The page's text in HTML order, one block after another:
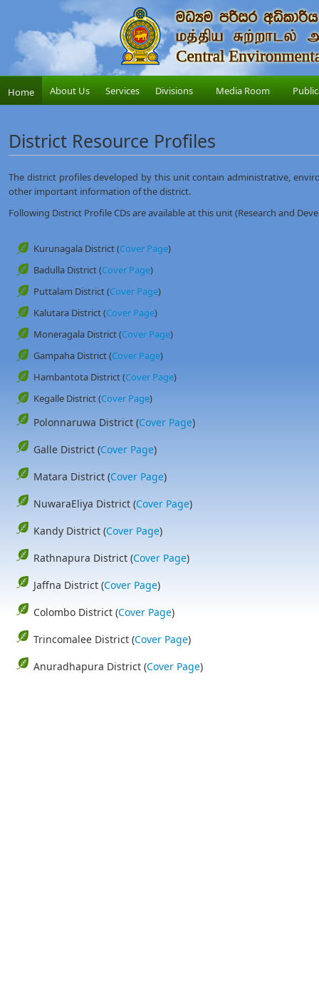
Home About Us Services Divisions Media Room
District Resource Profiles
The district profiles developed by this unit contain administrative,
other important information of the district.
Following District Profile CDs are available at this unit (Research and
Kurunagala District (Cover Page)
Badulla District (Cover Page)
Puttalam District (Cover Page)
Kalutara District (Cover Page)
Moneragala District (Cover Page)
Gampaha District (Cover Page)
Hambantota District (Cover Page)
Kegalle District (Cover Page)
Polonnaruwa District (Cover Page)
Galle District (Cover Page)
Matara District (Cover Page)
NuwaraEliya District (Cover Page)
Kandy District (Cover Page)
Rathnapura District (Cover Page)
Jaffna District (Cover Page)
Colombo District (Cover Page)
Trincomalee District (Cover Page)
Anuradhapura District (Cover Page)